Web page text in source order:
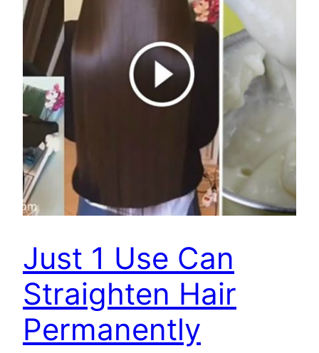
Just 1 Use Can
Straighten Hair
Permanently